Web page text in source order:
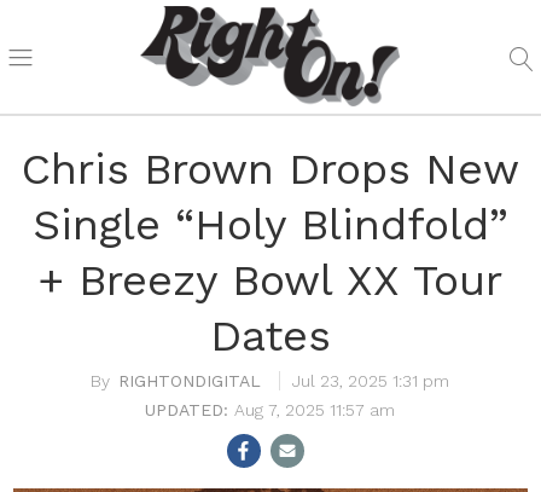
Chris Brown Drops New
Single “Holy Blindfold”
+ Breezy Bowl XX Tour
Dates
RIGHTONDIGITAL
Jul 23, 2025 1:31 pm
Aug 7, 2025 11:57 am